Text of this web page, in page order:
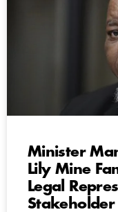
Minister
Lily Mine
Legal
Stakeholder